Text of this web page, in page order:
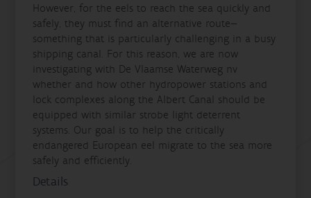
However, for the eels to reach the sea quickly and
safely, they must find an alternative route—
something that is particularly challenging in a busy
shipping canal. For this reason, we are now
investigating with De Vlaamse Waterweg nv
whether and how other hydropower stations and
lock complexes along the Albert Canal should be
equipped with similar strobe light deterrent
systems. Our goal is to help the critically
endangered European eel migrate to the sea more
safely and efficiently.
Details